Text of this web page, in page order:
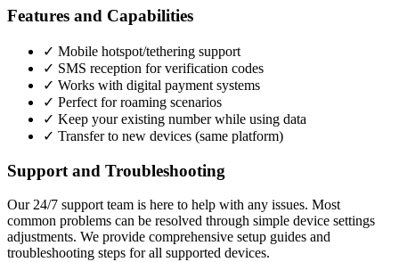
Features and Capabilities
✓ Mobile hotspot/tethering support
✓ SMS reception for verification codes
✓ Works with digital payment systems
✓ Perfect for roaming scenarios
✓ Keep your existing number while using data
✓ Transfer to new devices (same platform)
Support and Troubleshooting
Our 24/7 support team is here to help with any issues. Most
common problems can be resolved through simple device settings
adjustments. We provide comprehensive setup guides and
troubleshooting steps for all supported devices.